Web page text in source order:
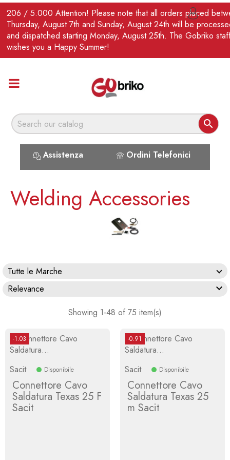
206 / 5.000 Attention! Please note that all orders placed
Thursday, August 7th and Sunday, August 24th will be
and dispatched starting Monday, August 25th. The Gobriko
wishes you a Happy Summer!

Assistenza Ordini Telefonici
EN 
Welding Accessories
Tutte le Marche
Relevance

Showing 1-48 of 75 item(s)
-1.03
Sacit Disponibile
Connettore Cavo
Saldatura Texas 25 F
Sacit
-0.91
Sacit Disponibile
Connettore Cavo
Saldatura Texas 25
m Sacit